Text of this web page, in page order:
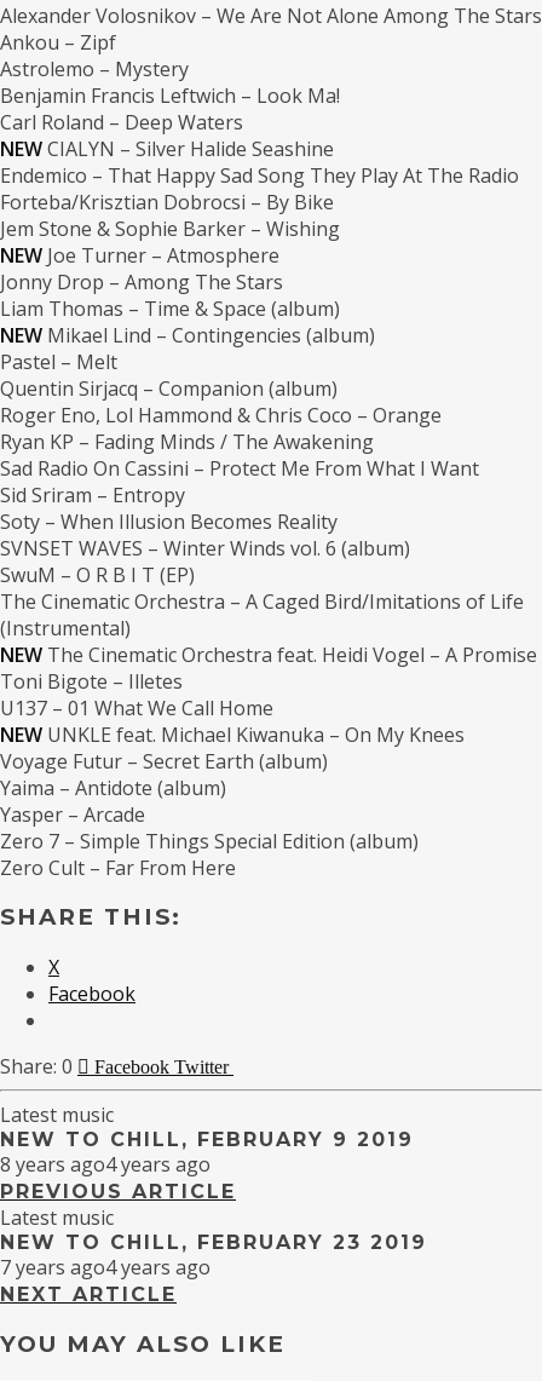
Alexander Volosnikov – We Are Not Alone Among The Stars
Ankou – Zipf
Astrolemo – Mystery
Benjamin Francis Leftwich – Look Ma!
Carl Roland – Deep Waters
NEWCIALYN – Silver Halide Seashine
Endemico – That Happy Sad Song They Play At The Radio
Forteba/Krisztian Dobrocsi – By Bike
Jem Stone & Sophie Barker – Wishing
NEW Joe Turner – Atmosphere
Jonny Drop – Among The Stars
Liam Thomas – Time & Space (album)
NEW Mikael Lind – Contingencies (album)
Pastel – Melt
Quentin Sirjacq – Companion (album)
Roger Eno, Lol Hammond & Chris Coco – Orange
Ryan KP – Fading Minds / The Awakening
Sad Radio On Cassini – Protect Me From What I Want
Sid Sriram – Entropy
Soty – When Illusion Becomes Reality
SVNSET WAVES – Winter Winds vol. 6 (album)
SwuM – O R B I T (EP)
The Cinematic Orchestra – A Caged Bird​/​Imitations of Life
(Instrumental)
NEW The Cinematic Orchestra feat. Heidi Vogel – A Promise
Toni Bigote – Illetes
U137 – 01 What We Call Home
NEW UNKLE feat. Michael Kiwanuka – On My Knees
Voyage Futur – Secret Earth (album)
Yaima – Antidote (album)
Yasper – Arcade
Zero 7 – Simple Things Special Edition (album)
Zero Cult – Far From Here
SHARE THIS:
X
Facebook
0 Facebook Twitter
Latest music
NEW TO CHILL, FEBRUARY 9 2019
8 years ago4 years ago
PREVIOUS ARTICLE
Latest music
NEW TO CHILL, FEBRUARY 23 2019
7 years ago4 years ago
NEXT ARTICLE
YOU MAY ALSO LIKE